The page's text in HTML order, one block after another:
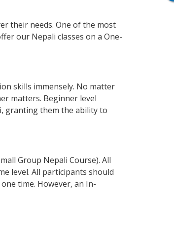
their needs. One of the most
our Nepali classes on a One-
skills immensely. No matter
matters. Beginner level
granting them the ability to
Group Nepali Course). All
level. All participants should
time. However, an In-